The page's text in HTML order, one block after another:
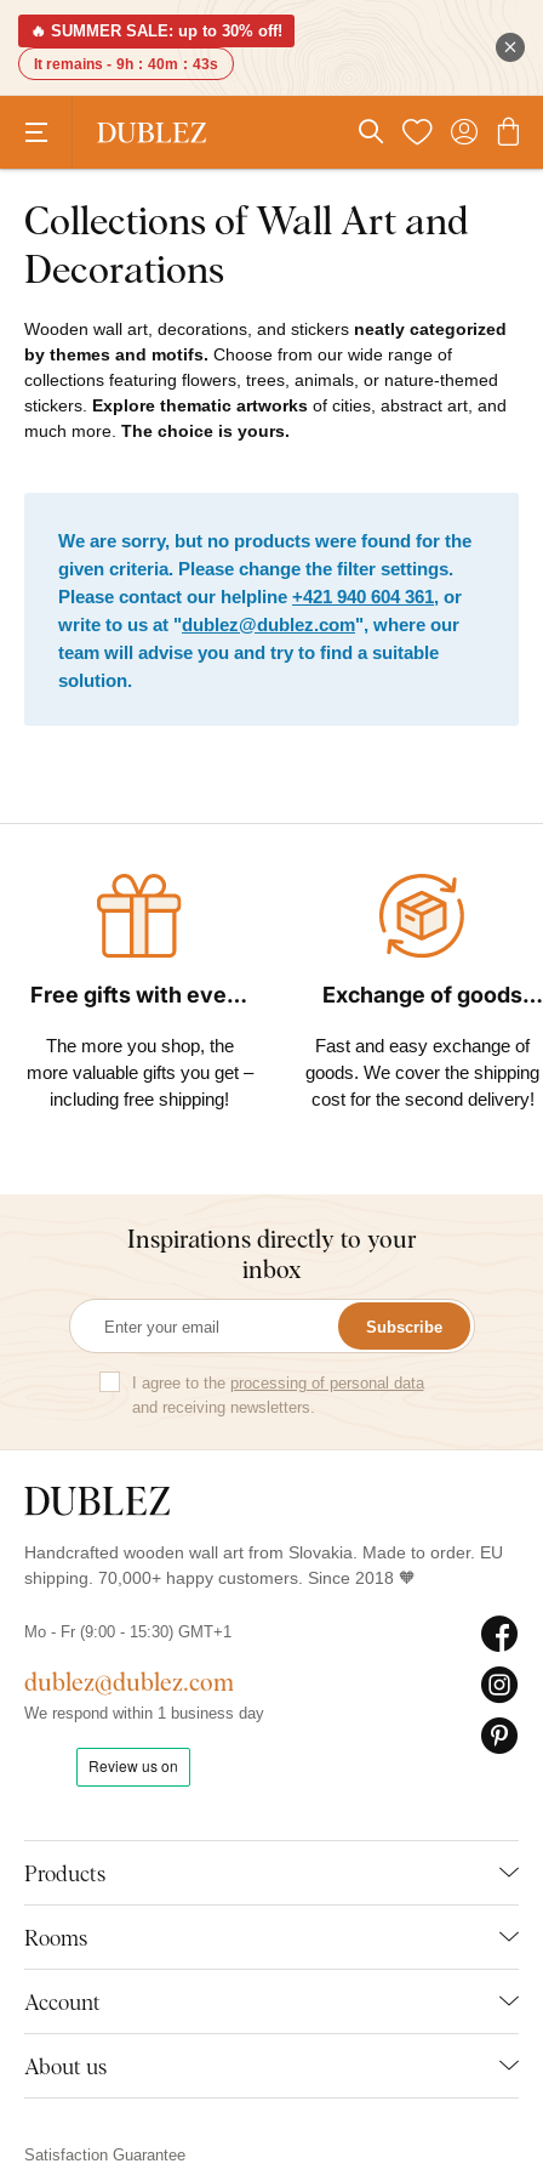
🔥 SUMMER SALE: up to 30% off!
It remains - 9h : 40m : 43s
Collections of Wall Art and
Decorations
Wooden wall art, decorations, and stickers neatly categorized
by themes and motifs. Choose from our wide range of
collections featuring flowers, trees, animals, or nature-themed
stickers. Explore thematic artworks of cities, abstract art, and
much more. The choice is yours.
We are sorry, but no products were found for the
given criteria. Please change the filter settings.
Please contact our helpline +421 940 604 361, or
write to us at "dublez@dublez.com", where our
team will advise you and try to find a suitable
solution.
Free gifts with every
The more you shop, the
more valuable gifts you get –
including free shipping!
Exchange of goods
Fast and easy exchange of
goods. We cover the shipping
cost for the second delivery!
Inspirations directly to your
inbox
Subscribe
I agree to the processing of personal data
and receiving newsletters.
Handcrafted wooden wall art from Slovakia. Made to order. EU
shipping. 70,000+ happy customers. Since 2018 🧡
Products
Rooms
Account
About us
Mo - Fr (9:00 - 15:30) GMT+1
dublez@dublez.com
We respond within 1 business day
Satisfaction Guarantee